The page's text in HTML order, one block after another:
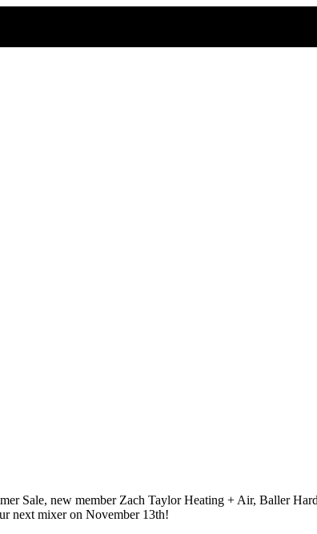
Sale, new member Zach Taylor Heating + Air, Baller
next mixer on November 13th!